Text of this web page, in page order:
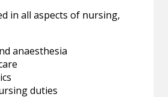
in all aspects of nursing,
anaesthesia
duties